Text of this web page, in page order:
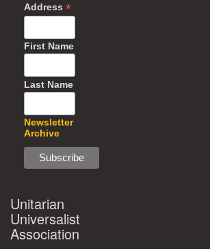
Address *
First Name
Last Name
Newsletter
Archive
Unitarian
Universalist
Association